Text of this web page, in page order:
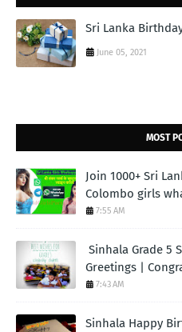
Sri Lanka
June 05, 2021
MOST
Join 1000+ Sri
Colombo girls
7:55 AM
Sinhala Grade 5
Greetings |
7:43 AM
Sinhala Happy